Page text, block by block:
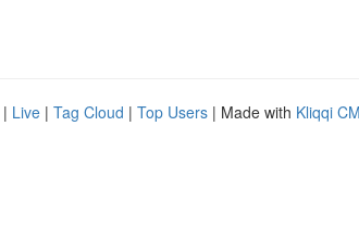
| Live | Tag Cloud | Top Users | Made with Kliqqi